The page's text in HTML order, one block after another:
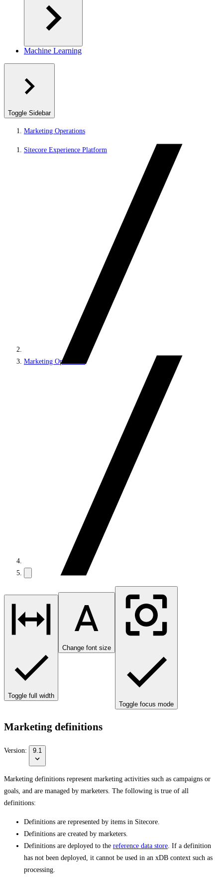
Machine Learning
Toggle Sidebar
Marketing Operations
Sitecore Experience Platform
Marketing Operations
Toggle full width
Change font size
Toggle focus mode
Marketing definitions
Version: 9.1
Marketing definitions represent marketing activities such as campaigns or
goals, and are managed by marketers. The following is true of all
definitions:
Definitions are represented by items in Sitecore.
Definitions are created by marketers.
Definitions are deployed to the reference data store . If a definition
has not been deployed, it cannot be used in an xDB context such as
processing.